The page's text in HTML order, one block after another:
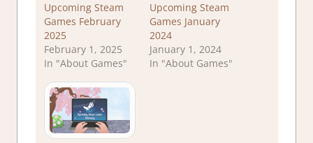
Upcoming Steam
Games February
2025
February 1, 2025
In "About Games"
Upcoming Steam
Games January
2024
January 1, 2024
In "About Games"